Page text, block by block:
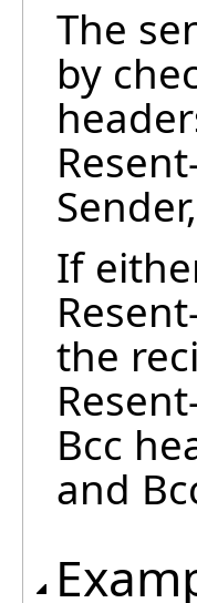
The
by
If
the
Bcc
and